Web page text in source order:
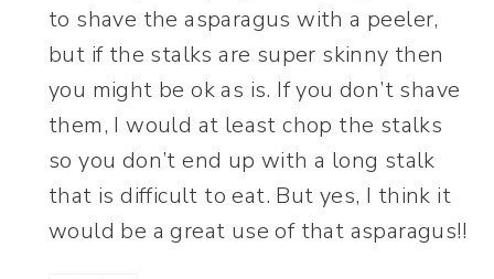
to shave the asparagus with a peeler,
but if the stalks are super skinny then
you might be ok as is. If you don’t shave
them, I would at least chop the stalks
so you don’t end up with a long stalk
that is difficult to eat. But yes, I think it
would be a great use of that asparagus!!